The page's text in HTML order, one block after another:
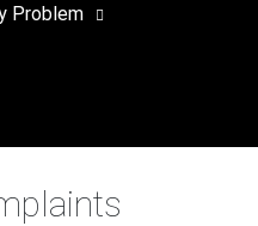
Problem